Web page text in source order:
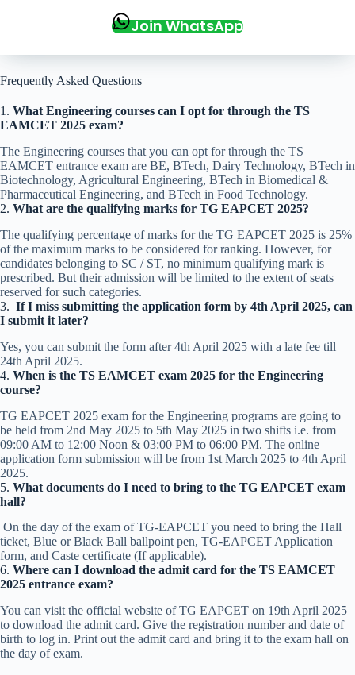
Join WhatsApp
Frequently Asked Questions
1. What Engineering courses can I opt for through the TS
EAMCET 2025 exam?
The Engineering courses that you can opt for through the TS
EAMCET entrance exam are BE, BTech, Dairy Technology, BTech in
Biotechnology, Agricultural Engineering, BTech in Biomedical &
Pharmaceutical Engineering, and BTech in Food Technology.
2. What are the qualifying marks for TG EAPCET 2025?
The qualifying percentage of marks for the TG EAPCET 2025 is 25%
of the maximum marks to be considered for ranking. However, for
candidates belonging to SC / ST, no minimum qualifying mark is
prescribed. But their admission will be limited to the extent of seats
reserved for such categories.
3. If I miss submitting the application form by 4th April 2025, can
I submit it later?
Yes, you can submit the form after 4th April 2025 with a late fee till
24th April 2025.
4. When is the TS EAMCET exam 2025 for the Engineering
course?
TG EAPCET 2025 exam for the Engineering programs are going to
be held from 2nd May 2025 to 5th May 2025 in two shifts i.e. from
09:00 AM to 12:00 Noon & 03:00 PM to 06:00 PM. The online
application form submission will be from 1st March 2025 to 4th April
2025.
5. What documents do I need to bring to the TG EAPCET exam
hall?
On the day of the exam of TG-EAPCET you need to bring the Hall
ticket, Blue or Black Ball ballpoint pen, TG-EAPCET Application
form, and Caste certificate (If applicable).
6. Where can I download the admit card for the TS EAMCET
2025 entrance exam?
You can visit the official website of TG EAPCET on 19th April 2025
to download the admit card. Give the registration number and date of
birth to log in. Print out the admit card and bring it to the exam hall on
the day of exam.